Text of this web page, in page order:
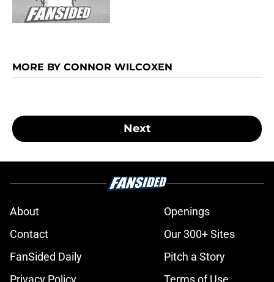
MORE BY CONNOR WILCOXEN
Next
About
Openings
Contact
Our 300+ Sites
FanSided Daily
Pitch a Story